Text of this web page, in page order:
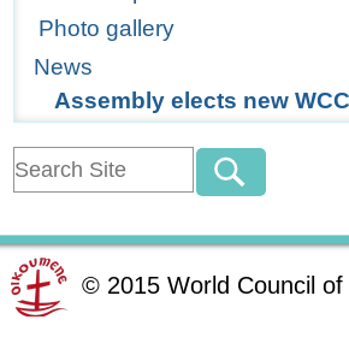
Photo gallery
News
Assembly elects new
© 2015 World Council